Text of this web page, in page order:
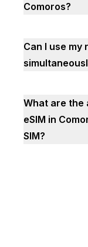
Comoros?
Can I use my
What are the
eSIM in
SIM?